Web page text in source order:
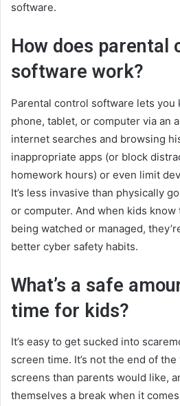
software.
How does parental
software work?
Parental control software lets you
phone, tablet, or computer via an
internet searches and browsing
inappropriate apps (or block
homework hours) or even limit
It’s less invasive than physically
or computer. And when kids
being watched or managed,
better cyber safety habits.
What’s a safe
time for kids?
It’s easy to get sucked into
screen time. It’s not the end of
screens than parents would like,
themselves a break when it